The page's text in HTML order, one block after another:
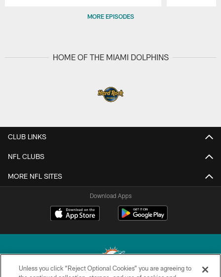
MORE EPISODES
HOME OF THE MIAMI DOLPHINS
CLUB LINKS
NFL CLUBS
MORE NFL SITES
Download Apps
Unless you click “Reject Optional Cookies” you are agreeing to